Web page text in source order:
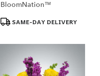
BloomNation™
Product
Tags:
SAME-DAY DELIVERY